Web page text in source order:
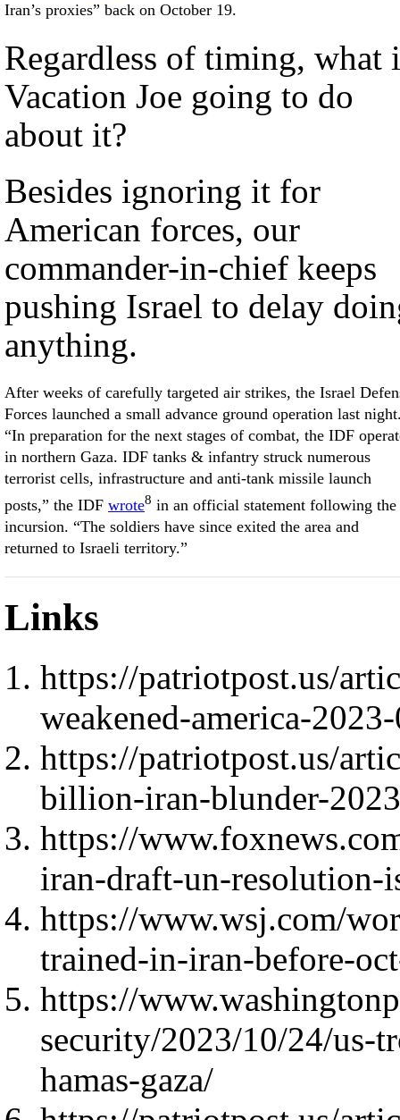
Iran’s proxies” back on October 19.
Regardless of timing, what
Vacation Joe going to do
about it?
Besides ignoring it for
American forces, our
commander-in-chief keeps
pushing Israel to delay
anything.
After weeks of carefully targeted air strikes, the Israel
Forces launched a small advance ground operation last
“In preparation for the next stages of combat, the IDF
in northern Gaza. IDF tanks & infantry struck numerous
terrorist cells, infrastructure and anti-tank missile launch
posts,” the IDF wrote8 in an official statement following the
incursion. “The soldiers have since exited the area and
returned to Israeli territory.”
Links
https://patriotpost.us/
weakened-america-
https://patriotpost.us/
billion-iran-blunder-
https://
iran-draft-un-resolution-
https://www.wsj.com/
trained-in-iran-before-
https://
security/2023/10/24/us-
hamas-gaza/